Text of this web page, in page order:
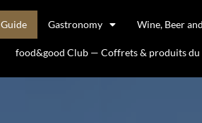
Guide Gastronomy Wine, Beer
food&good Club — Coffrets & produits